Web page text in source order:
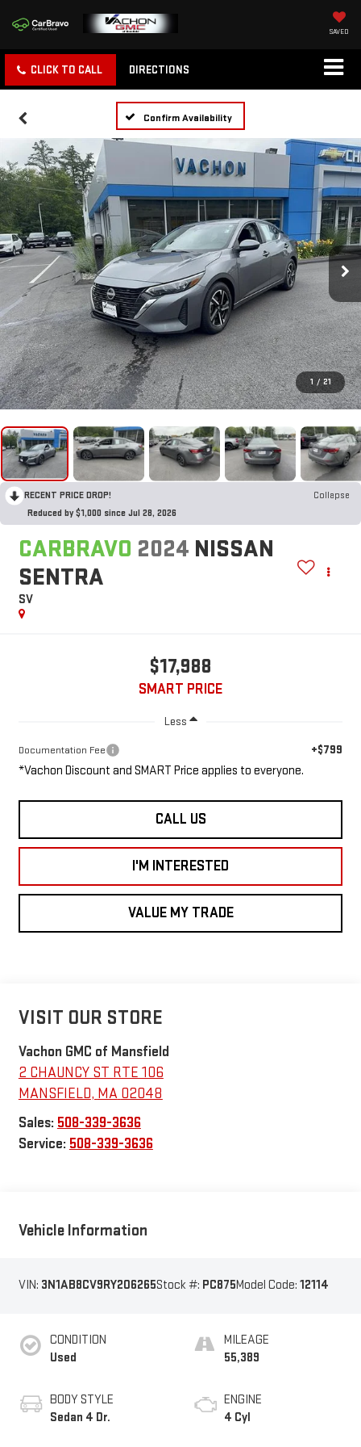
SAVED
CLICK TO CALL DIRECTIONS
Confirm Availability
1 / 21
RECENT PRICE DROP!
Collapse
Reduced by $1,000 since Jul 28, 2026
CARBRAVO 2024 NISSAN
SENTRA
SV
$17,988
SMART PRICE
Less
Documentation Fee +$799
*Vachon Discount and SMART Price applies to everyone.
CALL US
I'M INTERESTED
VALUE MY TRADE
VISIT OUR STORE
Vachon GMC of Mansfield
2 CHAUNCY ST RTE 106
MANSFIELD, MA 02048
Sales: 508-339-3636
Service: 508-339-3636
Vehicle Information
VIN: 3N1AB8CV9RY206265Stock #: PC875Model Code: 12114
CONDITION
Used
BODY STYLE
Sedan 4 Dr.
MILEAGE
55,389
ENGINE
4 Cyl